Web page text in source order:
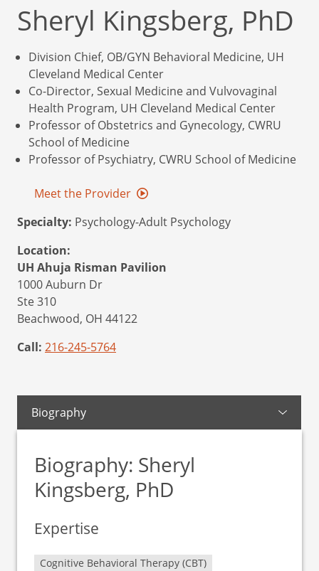
Sheryl Kingsberg, PhD
Division Chief, OB/GYN Behavioral Medicine, UH
Cleveland Medical Center
Co-Director, Sexual Medicine and Vulvovaginal
Health Program, UH Cleveland Medical Center
Professor of Obstetrics and Gynecology, CWRU
School of Medicine
Professor of Psychiatry, CWRU School of Medicine
Meet the Provider
Specialty: Psychology-Adult Psychology
Location:
UH Ahuja Risman Pavilion
1000 Auburn Dr
Ste 310
Beachwood, OH 44122
Call: 216-245-5764
Biography
Biography: Sheryl
Kingsberg, PhD
Expertise
Cognitive Behavioral Therapy (CBT)